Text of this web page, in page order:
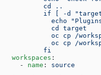
          cd ..
if [ -d
echo
            cd target
oc cp /
oc cp /
          fi
  workspaces
:
    -
name : source